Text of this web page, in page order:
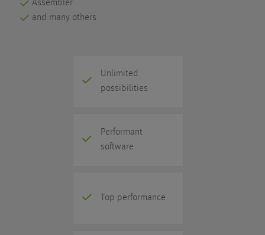
Assembler
and many others
Unlimited
possibilities
Performant
software
Top performance